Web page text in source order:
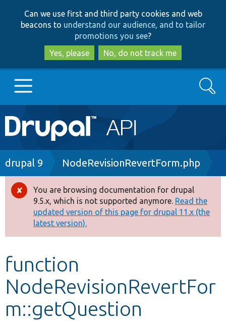
to
main
content
to
search
Can we use first and third party cookies and web
beacons to understand our audience, and to tailor
promotions you see?
Yes, please
No, do not track me
Main
navigation
Go to Drupal.org
Drupal 8+
Other projects
Develop for Drupal
Search
Breadcrumb
drupal 9 NodeRevisionRevertForm.php
Error
message
You are browsing documentation for drupal
9.5.x, which is not supported anymore. Read the
updated version of this page for drupal 11.x (the
latest version).
function
NodeRevisionRevertFor
m::getQuestion